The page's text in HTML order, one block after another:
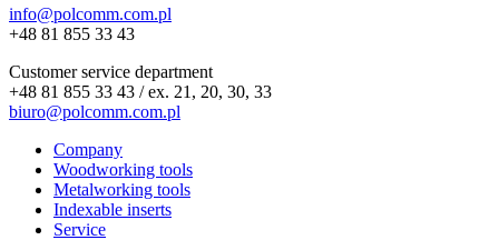
info@polcomm.com.pl
+48 81 855 33 43
Customer service department
+48 81 855 33 43 / ex. 21, 20, 30, 33
biuro@polcomm.com.pl
Company
Woodworking tools
Metalworking tools
Indexable inserts
Service